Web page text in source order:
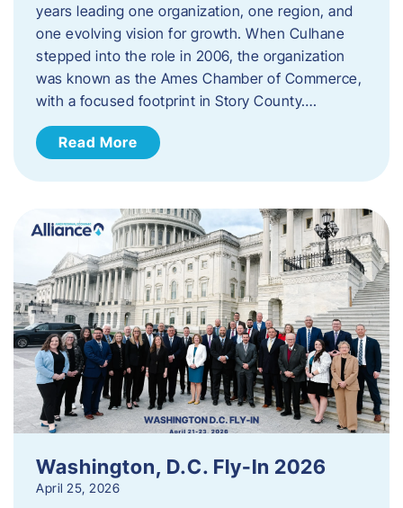
years leading one organization, one region, and
one evolving vision for growth. When Culhane
stepped into the role in 2006, the organization
was known as the Ames Chamber of Commerce,
with a focused footprint in Story County….
Read More
Washington, D.C. Fly-In 2026
April 25, 2026